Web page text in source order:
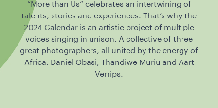
“More than Us” celebrates an intertwining of
talents, stories and experiences. That’s why the
2024 Calendar is an artistic project of multiple
voices singing in unison. A collective of three
great photographers, all united by the energy of
Africa: Daniel Obasi, Thandiwe Muriu and Aart
Verrips.